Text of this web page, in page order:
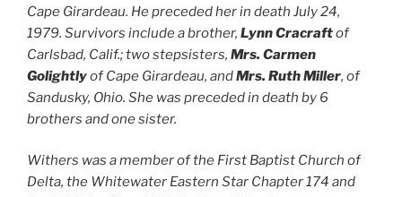
Cape Girardeau. He preceded her in death July 24,
1979. Survivors include a brother, Lynn Cracraftof
Carlsbad, Calif.; two stepsisters, Mrs. Carmen
Golightlyof Cape Girardeau, andMrs. Ruth Miller, of
Sandusky, Ohio. She was preceded in death by 6
brothers and one sister.
Withers was a member of the First Baptist Church of
Delta, the Whitewater Eastern Star Chapter 174 and